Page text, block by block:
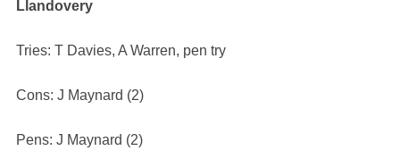
Llandovery
Tries: T Davies, A Warren, pen try
Cons: J Maynard (2)
Pens: J Maynard (2)